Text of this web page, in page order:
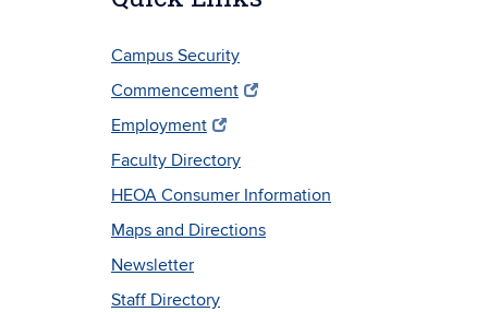
Campus Security
Commencement
Employment
Faculty Directory
HEOA Consumer Information
Maps and Directions
Newsletter
Staff Directory